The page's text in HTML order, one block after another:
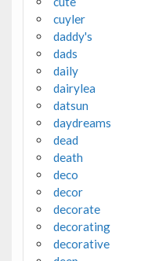
cuyler
daddy's
dads
daily
dairylea
datsun
daydreams
dead
death
deco
decor
decorate
decorating
decorative